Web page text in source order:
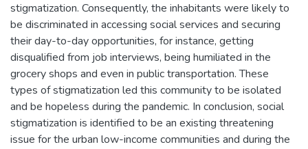
stigmatization. Consequently, the inhabitants were likely to
be discriminated in accessing social services and securing
their day-to-day opportunities, for instance, getting
disqualified from job interviews, being humiliated in the
grocery shops and even in public transportation. These
types of stigmatization led this community to be isolated
and be hopeless during the pandemic. In conclusion, social
stigmatization is identified to be an existing threatening
issue for the urban low-income communities and during the